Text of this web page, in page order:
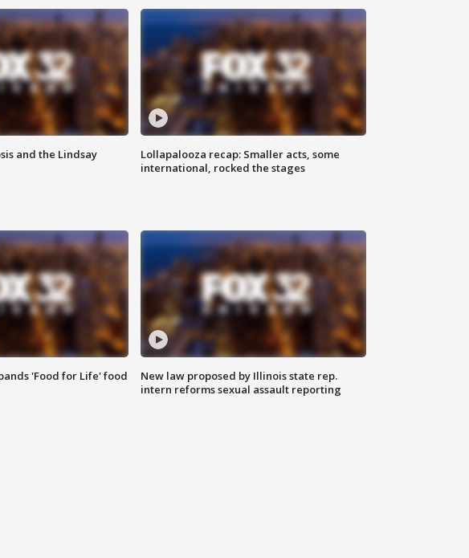
and the Lindsay
Lollapalooza recap: Smaller acts, some
international, rocked the stages
'Food for Life' food
New law proposed by Illinois state rep.
intern reforms sexual assault reporting